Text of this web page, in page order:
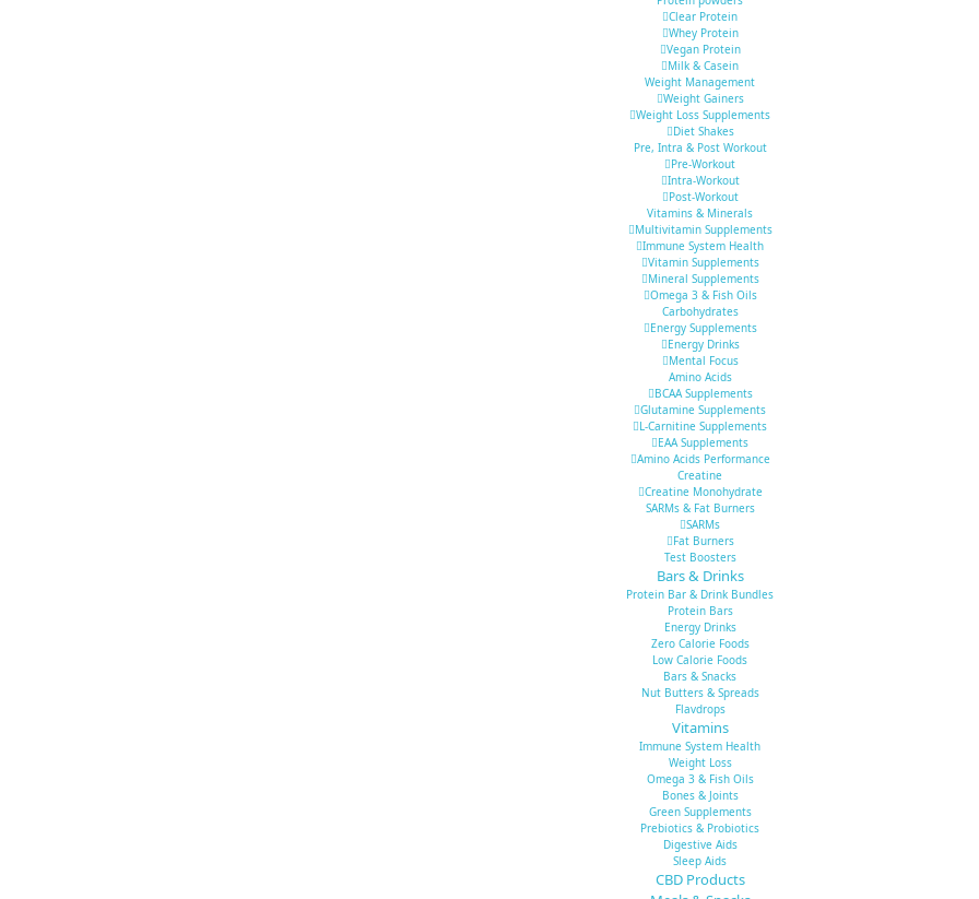
Clear Protein
Whey Protein
Vegan Protein
Milk & Casein
Weight Management
Weight Gainers
Weight Loss Supplements
Diet Shakes
Pre, Intra & Post Workout
Pre-Workout
Intra-Workout
Post-Workout
Vitamins & Minerals
Multivitamin Supplements
Immune System Health
Vitamin Supplements
Mineral Supplements
Omega 3 & Fish Oils
Carbohydrates
Energy Supplements
Energy Drinks
Mental Focus
Amino Acids
BCAA Supplements
Glutamine Supplements
L-Carnitine Supplements
EAA Supplements
Amino Acids Performance
Creatine
Creatine Monohydrate
SARMs & Fat Burners
SARMs
Fat Burners
Test Boosters
Bars & Drinks
Protein Bar & Drink Bundles
Protein Bars
Energy Drinks
Zero Calorie Foods
Low Calorie Foods
Bars & Snacks
Nut Butters & Spreads
Flavdrops
Vitamins
Immune System Health
Weight Loss
Omega 3 & Fish Oils
Bones & Joints
Green Supplements
Prebiotics & Probiotics
Digestive Aids
Sleep Aids
CBD Products